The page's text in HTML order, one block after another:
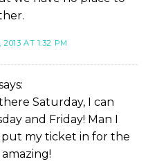
AT 1:32 PM
Saturday, I can
and Friday! Man I
my ticket in for the